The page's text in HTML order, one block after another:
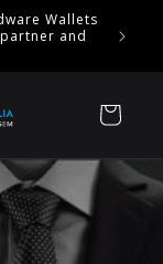
Stealth Sets -
Cart